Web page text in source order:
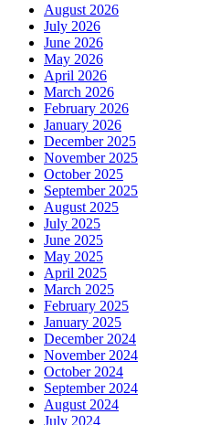
August 2026
July 2026
June 2026
May 2026
April 2026
March 2026
February 2026
January 2026
December 2025
November 2025
October 2025
September 2025
August 2025
July 2025
June 2025
May 2025
April 2025
March 2025
February 2025
January 2025
December 2024
November 2024
October 2024
September 2024
August 2024
July 2024